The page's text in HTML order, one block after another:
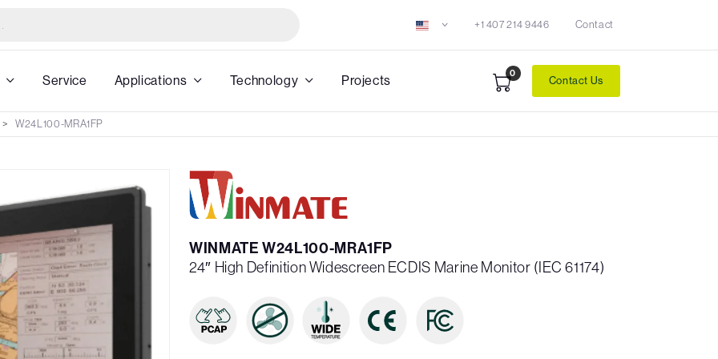
+1 407 214 9446 Contact
Service Applications Technology Projects 0
Contact Us
W24L100-MRA1FP
WINMATE W24L100-MRA1FP
24″ High Definition Widescreen ECDIS Marine Monitor (IEC 61174)